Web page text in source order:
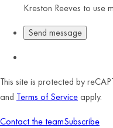
Kreston Reeves to use
This site is protected by
and Terms of Serviceapply.
Contact the teamSubscribe